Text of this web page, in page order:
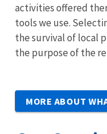
activities offered
tools we use.
the survival of local
the purpose of the
MORE ABOUT